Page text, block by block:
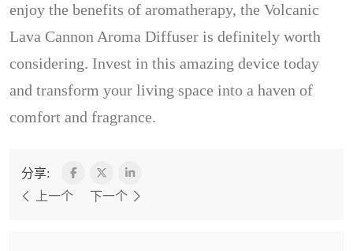
enjoy the benefits of aromatherapy, the Volcanic
Lava Cannon Aroma Diffuser is definitely worth
considering. Invest in this amazing device today
and transform your living space into a haven of
comfort and fragrance.
分享:
上一个
下一个